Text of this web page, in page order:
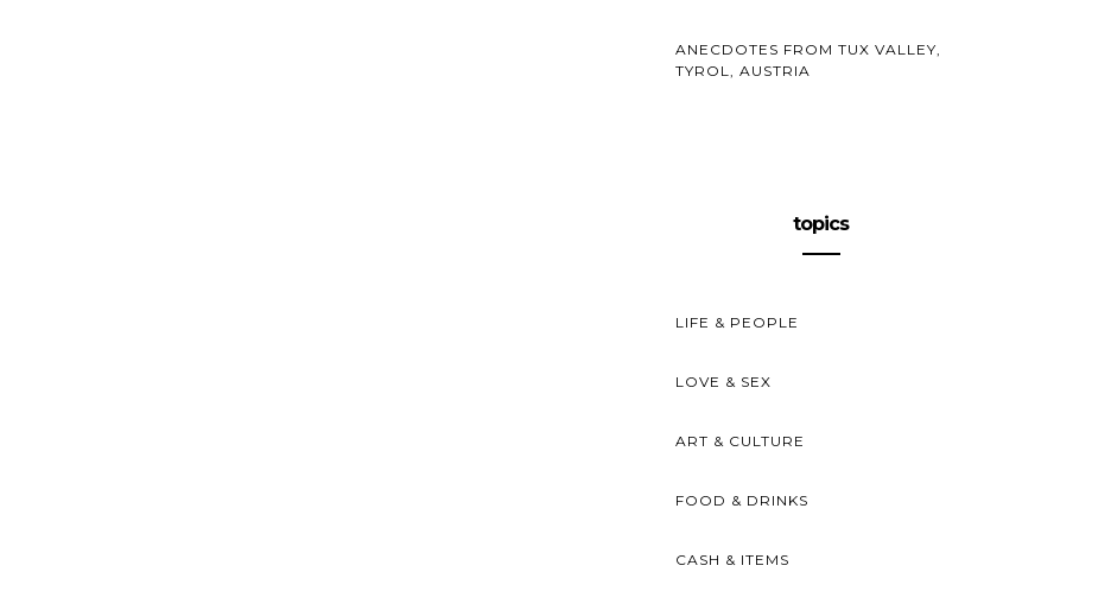
ANECDOTES FROM TUX VALLEY,
TYROL, AUSTRIA
topics
LIFE & PEOPLE
LOVE & SEX
ART & CULTURE
FOOD & DRINKS
CASH & ITEMS